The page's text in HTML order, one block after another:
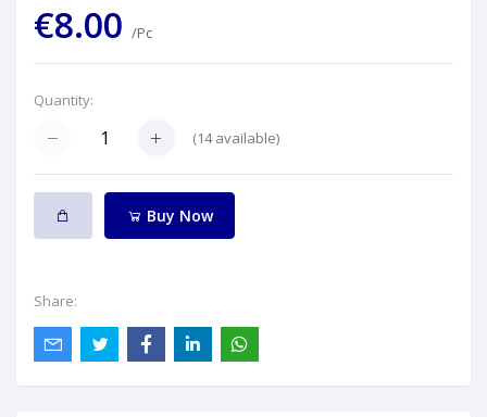
€8.00 /Pc
Quantity:
(14available)
Buy Now
Share: